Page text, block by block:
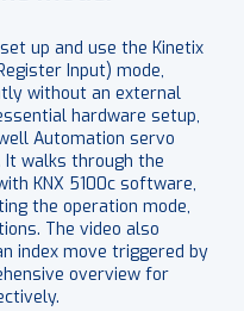
up and use the Kinetix
Input) mode,
without an external
hardware setup,
Automation servo
It walks through the
KNX 5100c software,
the operation mode,
The video also
index move triggered by
overview for